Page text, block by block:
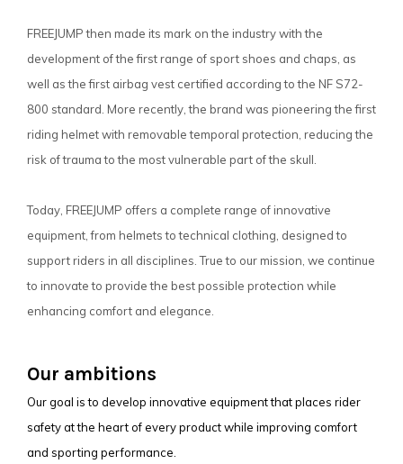
FREEJUMP then made its mark on the industry with the
development of the first range of sport shoes and chaps, as
well as the first airbag vest certified according to the NF S72-
800 standard. More recently, the brand was pioneering the first
riding helmet with removable temporal protection, reducing the
risk of trauma to the most vulnerable part of the skull.
Today, FREEJUMP offers a complete range of innovative
equipment, from helmets to technical clothing, designed to
support riders in all disciplines. True to our mission, we continue
to innovate to provide the best possible protection while
enhancing comfort and elegance.
Our ambitions
Our goal is to develop innovative equipment that places rider
safety at the heart of every product while improving comfort
and sporting performance.